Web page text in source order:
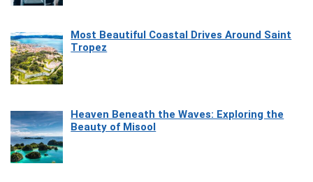
Most Beautiful Coastal Drives Around Saint
Tropez
Heaven Beneath the Waves: Exploring the
Beauty of Misool